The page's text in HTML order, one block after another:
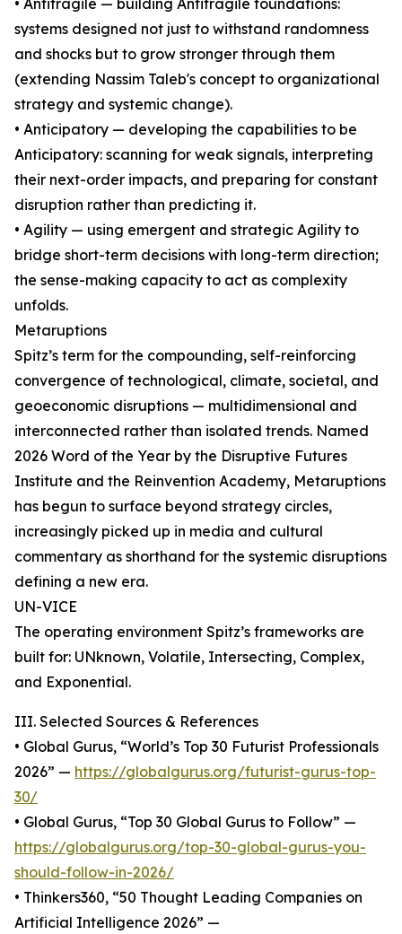
• Antifragile — building Antifragile foundations:
systems designed not just to withstand randomness
and shocks but to grow stronger through them
(extending Nassim Taleb's concept to organizational
strategy and systemic change).
• Anticipatory — developing the capabilities to be
Anticipatory: scanning for weak signals, interpreting
their next-order impacts, and preparing for constant
disruption rather than predicting it.
• Agility — using emergent and strategic Agility to
bridge short-term decisions with long-term direction;
the sense-making capacity to act as complexity
unfolds.
Metaruptions
Spitz’s term for the compounding, self-reinforcing
convergence of technological, climate, societal, and
geoeconomic disruptions — multidimensional and
interconnected rather than isolated trends. Named
2026 Word of the Year by the Disruptive Futures
Institute and the Reinvention Academy, Metaruptions
has begun to surface beyond strategy circles,
increasingly picked up in media and cultural
commentary as shorthand for the systemic disruptions
defining a new era.
UN-VICE
The operating environment Spitz’s frameworks are
built for: UNknown, Volatile, Intersecting, Complex,
and Exponential.
III. Selected Sources & References
• Global Gurus, “World’s Top 30 Futurist Professionals
2026” — https://globalgurus.org/futurist-gurus-top-
30/
• Global Gurus, “Top 30 Global Gurus to Follow” —
https://globalgurus.org/top-30-global-gurus-you-
should-follow-in-2026/
• Thinkers360, “50 Thought Leading Companies on
Artificial Intelligence 2026” —